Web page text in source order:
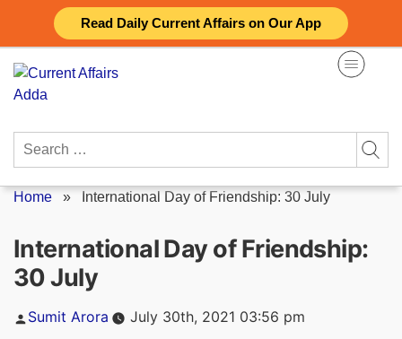
Read Daily Current Affairs on Our App
content
Search
Home » International Day of Friendship: 30 July
International Day of Friendship:
30 July
Posted
Sumit Arora July 30th, 2021 03:56 pm